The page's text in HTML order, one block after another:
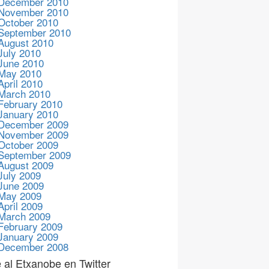
2010
2010
2010
2010
2010
2010
2010
2010
2010
2010
2010
2009
2009
2009
2009
2009
2009
2009
2009
2009
2009
2009
2009
2008
al Etxanobe en Twitter